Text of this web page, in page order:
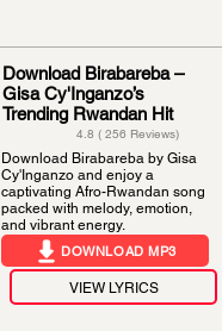
Download Birabareba –
Gisa Cy'Inganzo’s
Trending Rwandan Hit
4.8 ( 256 Reviews)
Download Birabareba by Gisa
Cy'Inganzo and enjoy a
captivating Afro-Rwandan song
packed with melody, emotion,
and vibrant energy.
DOWNLOAD MP3
VIEW LYRICS